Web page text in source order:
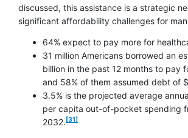
discussed, this assistance is a strategic
significant affordability challenges for
64% expect to pay more for
31 million Americans borrowed an
billion in the past 12 months to pay
and 58% of them assumed debt of
3.5% is the projected average
per capita out-of-pocket spending
2032.
footnote
[31]